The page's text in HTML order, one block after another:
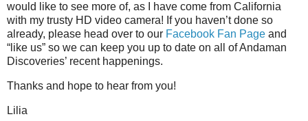
would like to see more of, as I have come from California
with my trusty HD video camera! If you haven’t done so
already, please head over to our Facebook Fan Page and
“like us” so we can keep you up to date on all of Andaman
Discoveries’ recent happenings.
Thanks and hope to hear from you!
Lilia